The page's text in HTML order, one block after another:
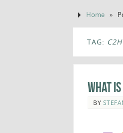
Home »
TAG:
What
BY